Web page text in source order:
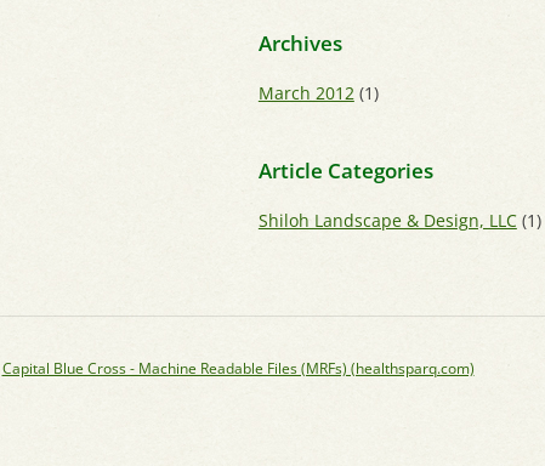
Archives
March 2012(1)
Article Categories
Shiloh Landscape & Design, LLC(1)
Capital Blue Cross - Machine Readable Files (MRFs) (healthsparq.com)